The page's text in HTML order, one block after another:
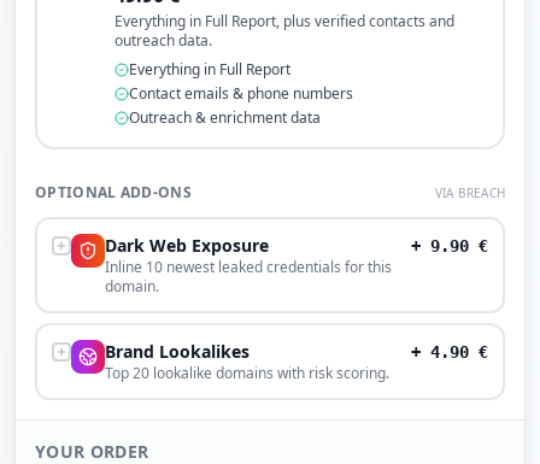
Everything in Full Report, plus verified contacts and
outreach data.
Everything in Full Report
Contact emails & phone numbers
Outreach & enrichment data
OPTIONAL ADD-ONS VIA BREACH
Dark Web Exposure
Inline 10 newest leaked credentials for this
domain.
+ 9.90 €
Brand Lookalikes
Top 20 lookalike domains with risk scoring.
+ 4.90 €
YOUR ORDER